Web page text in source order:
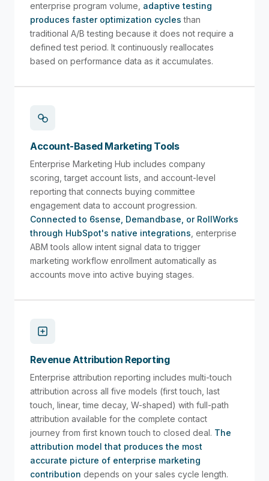
enterprise program volume, adaptive testing
produces faster optimization cycles than
traditional A/B testing because it does not require a
defined test period. It continuously reallocates
based on performance data as it accumulates.
Account-Based Marketing Tools
Enterprise Marketing Hub includes company
scoring, target account lists, and account-level
reporting that connects buying committee
engagement data to account progression.
Connected to 6sense, Demandbase, or RollWorks
through HubSpot's native integrations , enterprise
ABM tools allow intent signal data to trigger
marketing workflow enrollment automatically as
accounts move into active buying stages.
Revenue Attribution Reporting
Enterprise attribution reporting includes multi-touch
attribution across all five models (first touch, last
touch, linear, time decay, W-shaped) with full-path
attribution available for the complete contact
journey from first known touch to closed deal. The
attribution model that produces the most
accurate picture of enterprise marketing
contribution depends on your sales cycle length.